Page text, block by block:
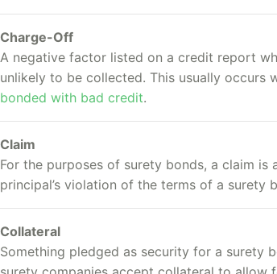
Charge-Off
A negative factor listed on a credit report
unlikely to be collected. This usually occurs
bonded with bad credit.
Claim
For the purposes of surety bonds, a claim
principal’s violation of the terms of a surety
Collateral
Something pledged as security for a surety